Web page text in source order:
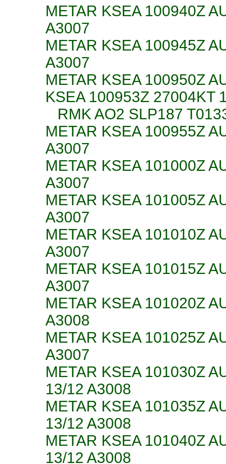
METAR KSEA 100940Z
A3007
METAR KSEA 100945Z
A3007
METAR KSEA 100950Z
KSEA 100953Z 27004KT
RMK AO2 SLP187
METAR KSEA 100955Z
A3007
METAR KSEA 101000Z
A3007
METAR KSEA 101005Z
A3007
METAR KSEA 101010Z
A3007
METAR KSEA 101015Z
A3007
METAR KSEA 101020Z
A3008
METAR KSEA 101025Z
A3007
METAR KSEA 101030Z
13/12 A3008
METAR KSEA 101035Z
13/12 A3008
METAR KSEA 101040Z
13/12 A3008